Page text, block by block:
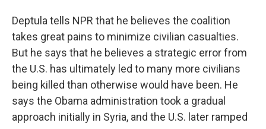
Deptula tells NPR that he believes the coalition
takes great pains to minimize civilian casualties.
But he says that he believes a strategic error from
the U.S. has ultimately led to many more civilians
being killed than otherwise would have been. He
says the Obama administration took a gradual
approach initially in Syria, and the U.S. later ramped